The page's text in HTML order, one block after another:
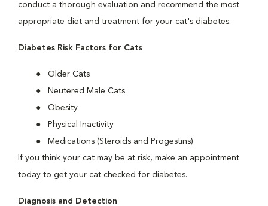
conduct a thorough evaluation and recommend the most
appropriate diet and treatment for your cat's diabetes.
Diabetes Risk Factors for Cats
Older Cats
Neutered Male Cats
Obesity
Physical Inactivity
Medications (Steroids and Progestins)
If you think your cat may be at risk, make an appointment
today to get your cat checked for diabetes.
Diagnosis and Detection